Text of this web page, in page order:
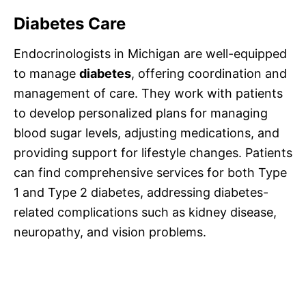
Diabetes Care
Endocrinologists in Michigan are well-equipped
to manage diabetes, offering coordination and
management of care. They work with patients
to develop personalized plans for managing
blood sugar levels, adjusting medications, and
providing support for lifestyle changes. Patients
can find comprehensive services for both Type
1 and Type 2 diabetes, addressing diabetes-
related complications such as kidney disease,
neuropathy, and vision problems.